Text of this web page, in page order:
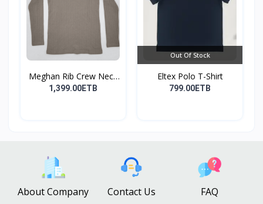
Meghan Rib Crew Neck
To...
1,399.00ETB
Out Of Stock
Eltex Polo T-Shirt
799.00ETB
About Company Contact Us FAQ